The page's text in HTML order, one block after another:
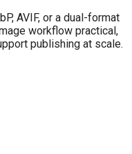
AVIF, or a dual-format
workflow practical,
publishing at scale.